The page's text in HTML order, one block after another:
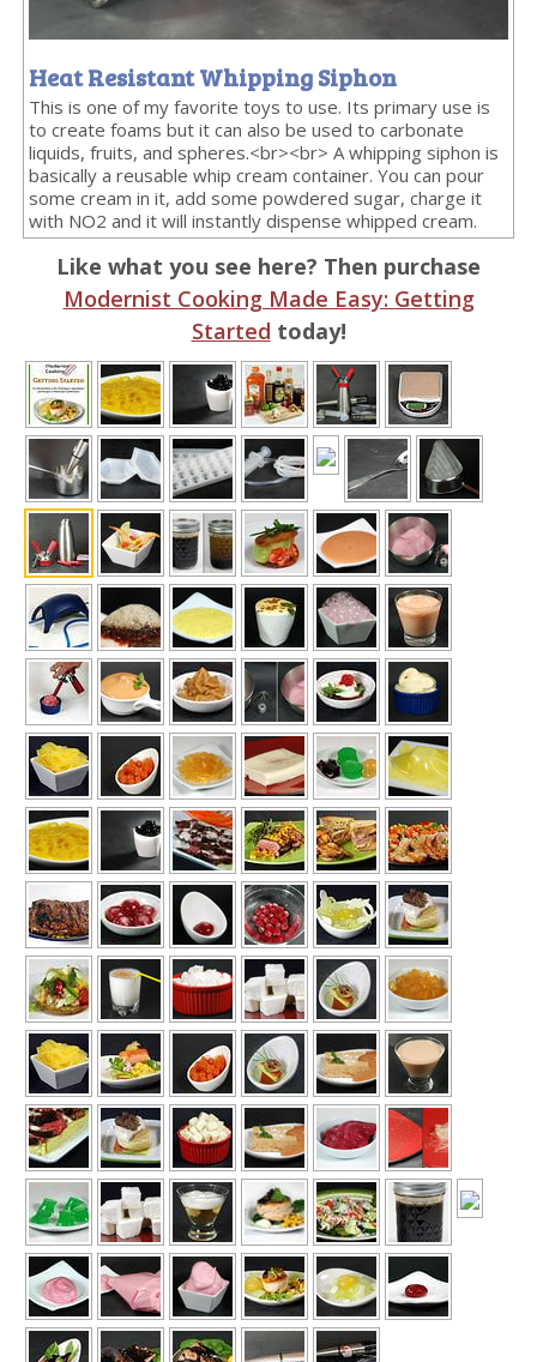
Heat Resistant Whipping Siphon
This is one of my favorite toys to use. Its primary use is
to create foams but it can also be used to carbonate
liquids, fruits, and spheres.<br><br> A whipping siphon is
basically a reusable whip cream container. You can pour
some cream in it, add some powdered sugar, charge it
with NO2 and it will instantly dispense whipped cream.
Like what you see here? Then purchase
Modernist Cooking Made Easy: Getting
Started today!